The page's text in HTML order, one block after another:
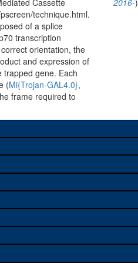
technique.html.
of a splice
transcription
orientation, the
and expression of
trapped gene. Each
(Mi{Trojan-GAL4.0},
frame required to